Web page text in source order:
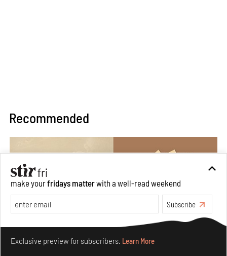
Recommended
make yourfridays matterwith a well-read weekend
Subscribe
Exclusive preview for subscribers. Learn More
Make your fridays matter.Learn More